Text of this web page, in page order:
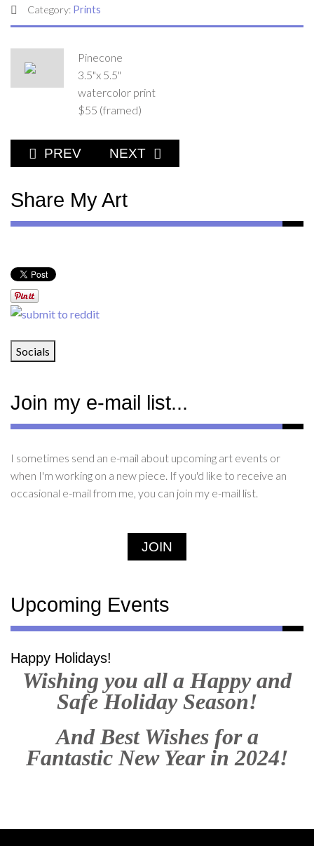
Category: Prints
Pinecone
3.5"x 5.5"
watercolor print
$55 (framed)
PREVIOUS ARTICLE: FULL POUCH
PREV NEXT ARTICLE: SNUG AS A
NEXT
Share My Art
Socials
Join my e-mail list...
I sometimes send an e-mail about upcoming art events or
when I'm working on a new piece. If you'd like to receive an
occasional e-mail from me, you can join my e-mail list.
JOIN
Upcoming Events
Happy Holidays!
Wishing you all a Happy and
Safe Holiday Season!
And Best Wishes for a
Fantastic New Year in 2024!